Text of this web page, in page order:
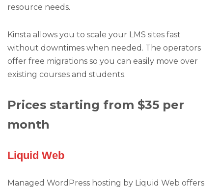
resource needs.
Kinsta allows you to scale your LMS sites fast
without downtimes when needed. The operators
offer free migrations so you can easily move over
existing courses and students.
Prices starting from $35 per
month
Liquid Web
Managed WordPress hosting by Liquid Web offers